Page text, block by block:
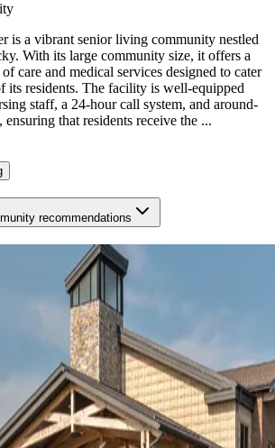
is a vibrant senior living community nestled
With its large community size, it offers a
care and medical services designed to cater
its residents. The facility is well-equipped
staff, a 24-hour call system, and around-
that residents receive the ...
recommendations